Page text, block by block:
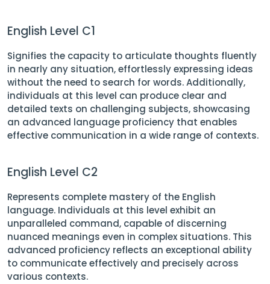
English Level C1
Signifies the capacity to articulate thoughts fluently
in nearly any situation, effortlessly expressing ideas
without the need to search for words. Additionally,
individuals at this level can produce clear and
detailed texts on challenging subjects, showcasing
an advanced language proficiency that enables
effective communication in a wide range of contexts.
English Level C2
Represents complete mastery of the English
language. Individuals at this level exhibit an
unparalleled command, capable of discerning
nuanced meanings even in complex situations. This
advanced proficiency reflects an exceptional ability
to communicate effectively and precisely across
various contexts.